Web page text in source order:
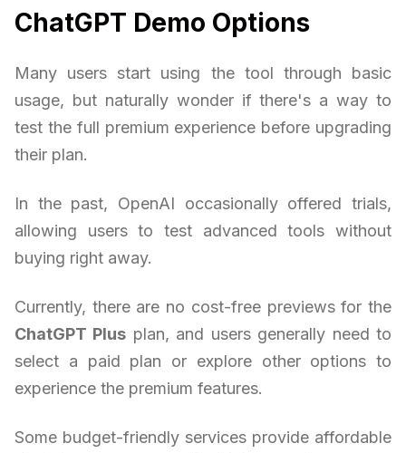
ChatGPT Demo Options
Many users start using the tool through basic
usage, but naturally wonder if there's a way to
test the full premium experience before upgrading
their plan.
In the past, OpenAI occasionally offered trials,
allowing users to test advanced tools without
buying right away.
Currently, there are no cost-free previews for the
ChatGPT Plus plan, and users generally need to
select a paid plan or explore other options to
experience the premium features.
Some budget-friendly services provide affordable